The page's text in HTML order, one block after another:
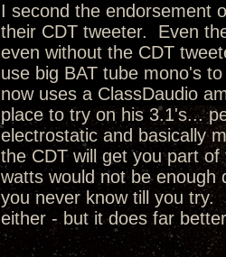
I second the endorsement
their CDT tweeter. Even
even without the CDT
use big BAT tube mono's
now uses a ClassDaudio
place to try on his 3.1's...
electrostatic and basically
the CDT will get you part
watts would not be
you never know till you try.
either - but it does far